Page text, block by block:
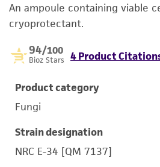
An ampoule containing viable
cryoprotectant.
94/100
Bioz Stars 4 Product
Product category
Fungi
Strain designation
NRC E-34 [QM 7137]